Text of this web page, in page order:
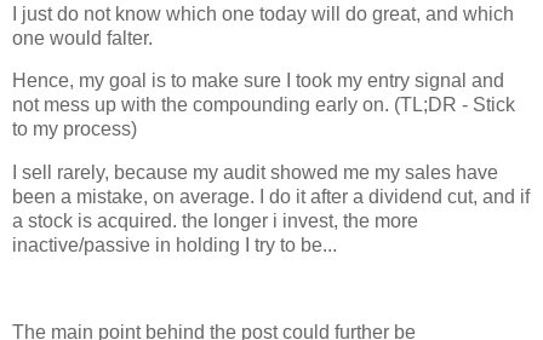
I just do not know which one today will do great, and which
one would falter.
Hence, my goal is to make sure I took my entry signal and
not mess up with the compounding early on. (TL;DR - Stick
to my process)
I sell rarely, because my audit showed me my sales have
been a mistake, on average. I do it after a dividend cut, and if
a stock is acquired. the longer i invest, the more
inactive/passive in holding I try to be...
The main point behind the post could further be